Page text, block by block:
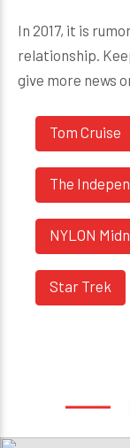
In 2017, it is
relationship.
give more news
Tom Cruise
The
NYLON
Star Trek